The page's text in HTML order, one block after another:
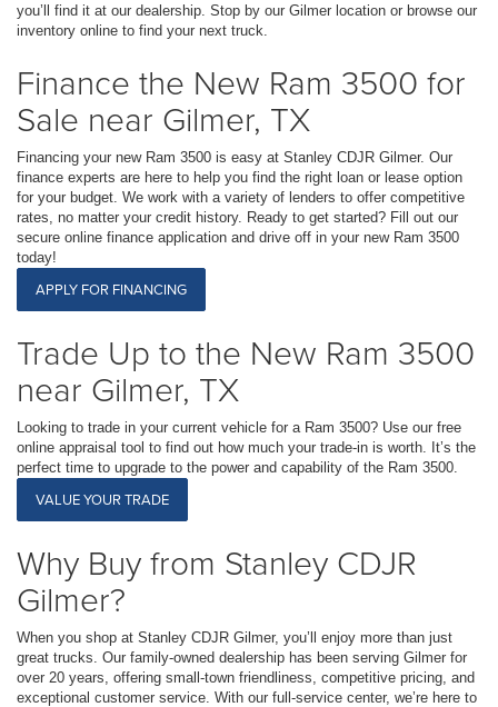
you’ll find it at our dealership. Stop by our Gilmer location or browse our
inventory online to find your next truck.
Finance the New Ram 3500 for
Sale near Gilmer, TX
Financing your new Ram 3500 is easy at Stanley CDJR Gilmer. Our
finance experts are here to help you find the right loan or lease option
for your budget. We work with a variety of lenders to offer competitive
rates, no matter your credit history. Ready to get started? Fill out our
secure online finance application and drive off in your new Ram 3500
today!
APPLY FOR FINANCING
Trade Up to the New Ram 3500
near Gilmer, TX
Looking to trade in your current vehicle for a Ram 3500? Use our free
online appraisal tool to find out how much your trade-in is worth. It’s the
perfect time to upgrade to the power and capability of the Ram 3500.
VALUE YOUR TRADE
Why Buy from Stanley CDJR
Gilmer?
When you shop at Stanley CDJR Gilmer, you’ll enjoy more than just
great trucks. Our family-owned dealership has been serving Gilmer for
over 20 years, offering small-town friendliness, competitive pricing, and
exceptional customer service. With our full-service center, we’re here to